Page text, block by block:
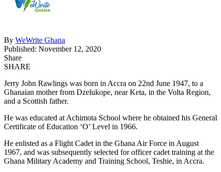
By WeWrite Ghana
Published: November 12, 2020
Share
SHARE
Jerry John Rawlings was born in Accra on 22nd June 1947, to a
Ghanaian mother from Dzelukope, near Keta, in the Volta Region,
and a Scottish father.
He was educated at Achimota School where he obtained his General
Certificate of Education ‘O’ Level in 1966.
He enlisted as a Flight Cadet in the Ghana Air Force in August
1967, and was subsequently selected for officer cadet training at the
Ghana Military Academy and Training School, Teshie, in Accra.